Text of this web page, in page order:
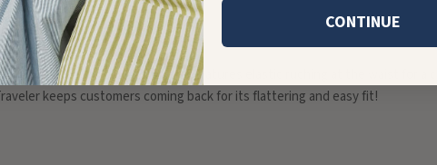
dark floral hand block print, and features elastic ruching at the waist for a
keeps customers coming back for its flattering and easy fit!
CONTINUE